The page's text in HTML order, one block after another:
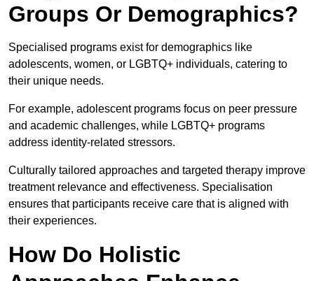
Groups Or Demographics?
Specialised programs exist for demographics like
adolescents, women, or LGBTQ+ individuals, catering to
their unique needs.
For example, adolescent programs focus on peer pressure
and academic challenges, while LGBTQ+ programs
address identity-related stressors.
Culturally tailored approaches and targeted therapy improve
treatment relevance and effectiveness. Specialisation
ensures that participants receive care that is aligned with
their experiences.
How Do Holistic